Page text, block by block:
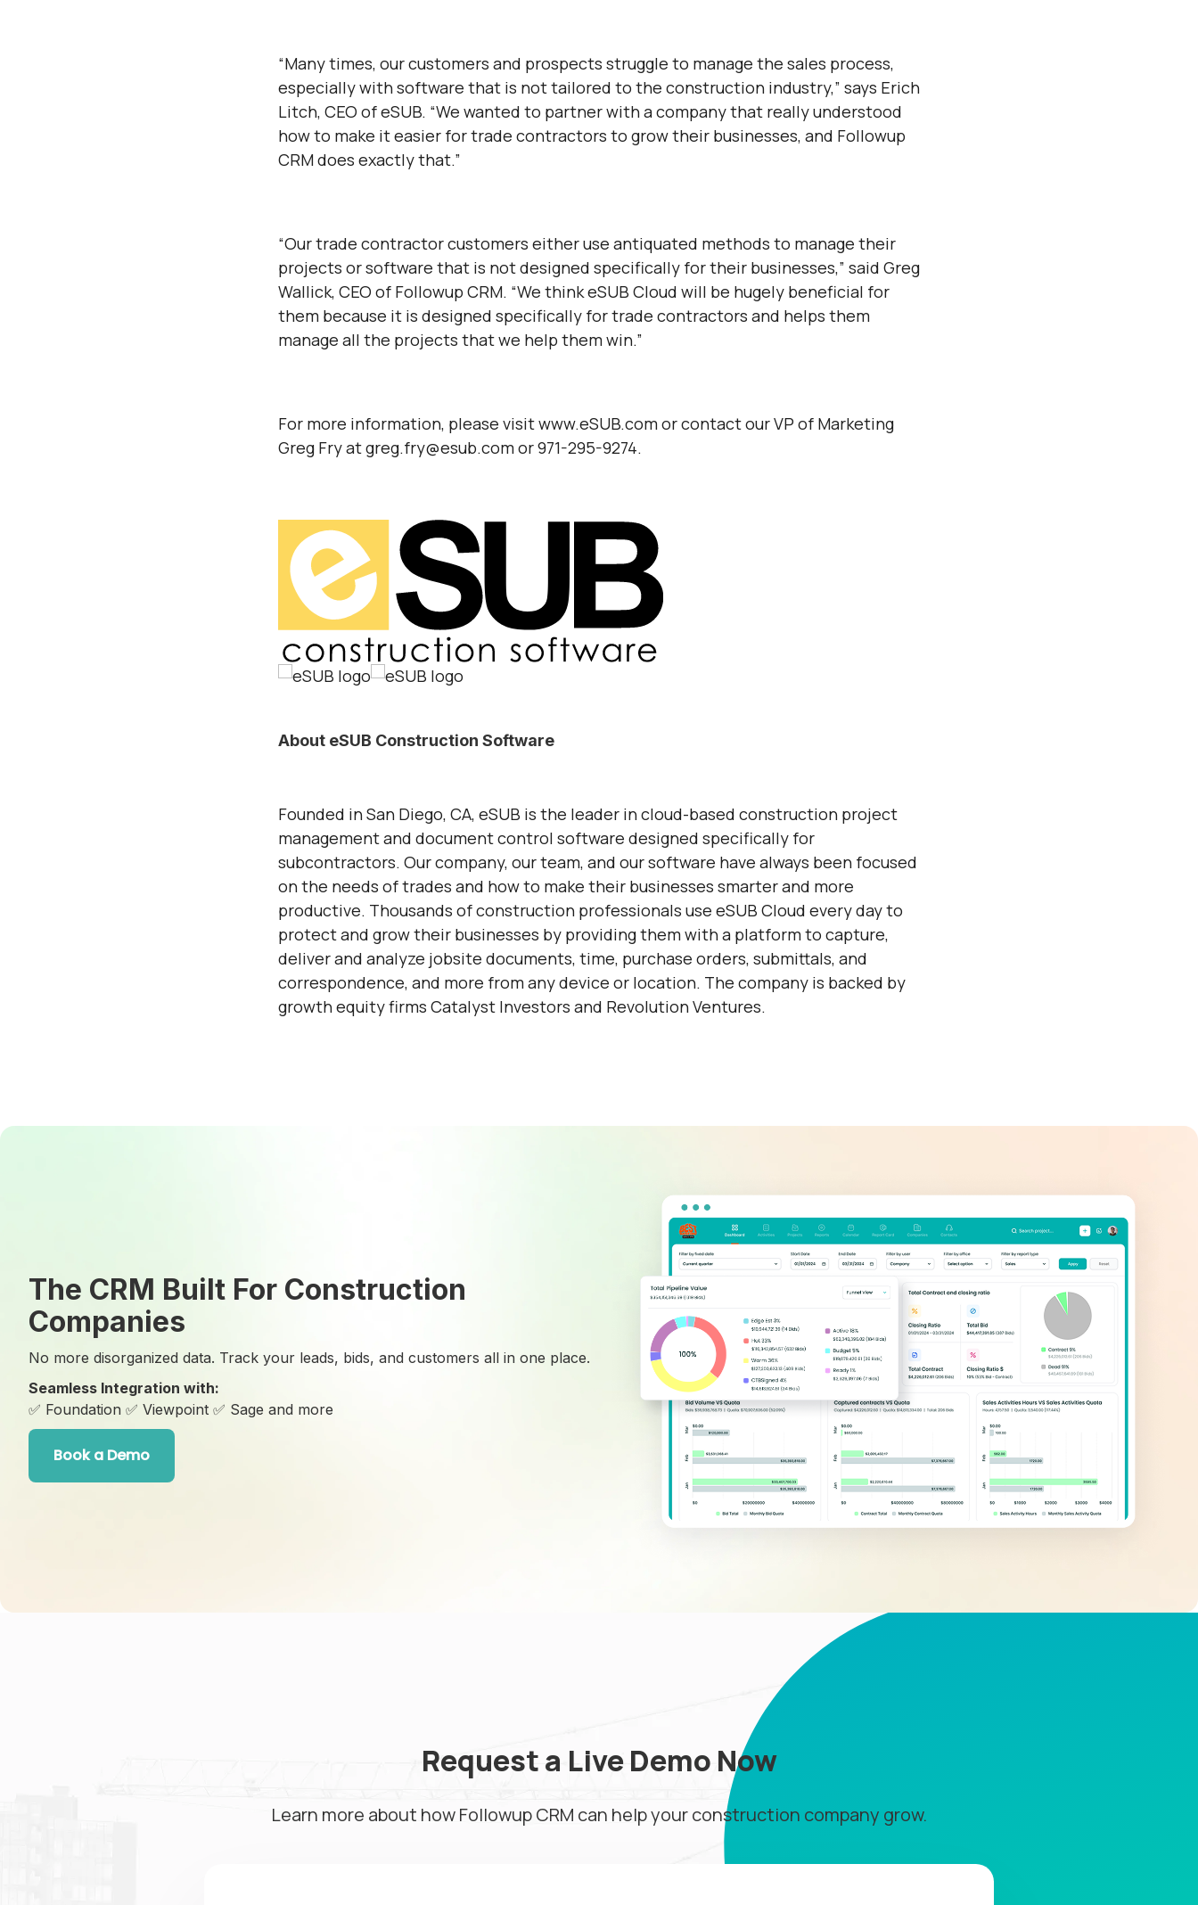
“Many times, our customers and prospects struggle to manage the sales process,
especially with software that is not tailored to the construction industry,” says Erich
Litch, CEO of eSUB. “We wanted to partner with a company that really understood
how to make it easier for trade contractors to grow their businesses, and Followup
CRM does exactly that.”
“Our trade contractor customers either use antiquated methods to manage their
projects or software that is not designed specifically for their businesses,” said Greg
Wallick, CEO of Followup CRM. “We think eSUB Cloud will be hugely beneficial for
them because it is designed specifically for trade contractors and helps them
manage all the projects that we help them win.”
For more information, please visit www.eSUB.com or contact our VP of Marketing
Greg Fry at greg.fry@esub.com or 971-295-9274.
About eSUB Construction Software
Founded in San Diego, CA, eSUB is the leader in cloud-based construction project
management and document control software designed specifically for
subcontractors. Our company, our team, and our software have always been focused
on the needs of trades and how to make their businesses smarter and more
productive. Thousands of construction professionals use eSUB Cloud every day to
protect and grow their businesses by providing them with a platform to capture,
deliver and analyze jobsite documents, time, purchase orders, submittals, and
correspondence, and more from any device or location. The company is backed by
growth equity firms Catalyst Investors and Revolution Ventures.
The CRM Built For Construction
Companies
No more disorganized data. Track your leads, bids, and customers all in one place.
Seamless Integration with:
✅ Foundation ✅ Viewpoint ✅ Sage and more
Book a Demo
Request a Live Demo Now
Learn more about how Followup CRM can help your construction company grow.